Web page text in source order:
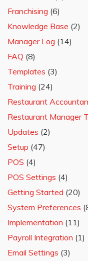
Franchising (6)
Knowledge Base (2)
Manager Log (14)
FAQ (8)
Templates (3)
Training (24)
Restaurant
Restaurant Manager
Updates (2)
Setup (47)
POS (4)
POS Settings (4)
Getting Started (20)
System Preferences
Implementation (11)
Payroll Integration (1)
Email Settings (3)